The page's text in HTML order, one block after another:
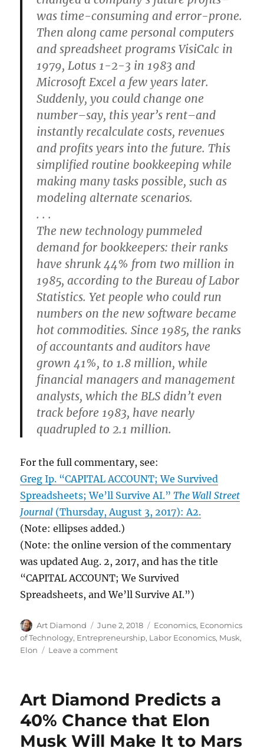
was time-consuming and error-prone.
Then along came personal computers
and spreadsheet programs VisiCalc in
1979, Lotus 1-2-3 in 1983 and
Microsoft Excel a few years later.
Suddenly, you could change one
number–say, this year’s rent–and
instantly recalculate costs, revenues
and profits years into the future. This
simplified routine bookkeeping while
making many tasks possible, such as
modeling alternate scenarios.
. . .
The new technology pummeled
demand for bookkeepers: their ranks
have shrunk 44% from two million in
1985, according to the Bureau of Labor
Statistics. Yet people who could run
numbers on the new software became
hot commodities. Since 1985, the ranks
of accountants and auditors have
grown 41%, to 1.8 million, while
financial managers and management
analysts, which the BLS didn’t even
track before 1983, have nearly
quadrupled to 2.1 million.
For the full commentary, see:
Greg Ip. “CAPITAL ACCOUNT; We Survived
Spreadsheets; We’ll Survive AI.”The Wall Street
Journal (Thursday, August 3, 2017): A2.
(Note: ellipses added.)
(Note: the online version of the commentary
was updated Aug. 2, 2017, and has the title
“CAPITAL ACCOUNT; We Survived
Spreadsheets, and We’ll Survive AI.”)
Author
Art Diamond
Posted
on
June 2, 2018 Categories
Economics, Economics
of Technology, Entrepreneurship, Labor Economics, Musk,
Elon
Leave a commenton
and
Jobs
Than
Art Diamond Predicts a
40% Chance that Elon
Musk Will Make It to Mars